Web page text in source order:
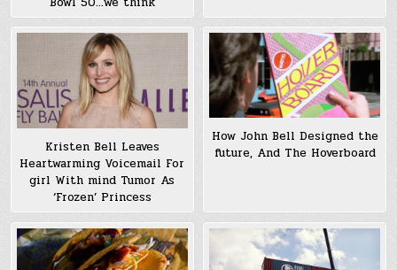
Kristen Bell Leaves
Heartwarming Voicemail For
girl With mind Tumor As
‘Frozen’ Princess
How John Bell Designed the
future, And The Hoverboard